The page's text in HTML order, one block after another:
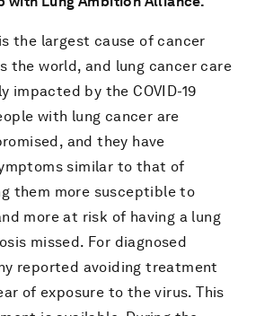
the largest cause of cancer
the world, and lung cancer care
impacted by the COVID-19
with lung cancer are
and they have
similar to that of
them more susceptible to
more at risk of having a lung
missed. For diagnosed
reported avoiding treatment
of exposure to the virus. This